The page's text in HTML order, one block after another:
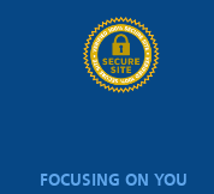
FOCUSING ON YOU